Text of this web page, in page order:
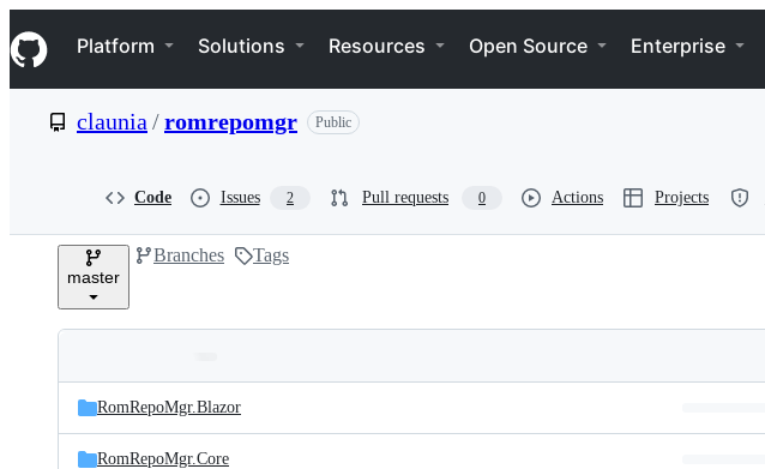
k
i
p
e
Navigation Menu
Platform Solutions Resources Open Source Enterprise
claunia /romrepomgr Public
Code Issues 2 Pull requests 0 Actions Projects
master
Branches Tags
and
files
Latest
commit
RomRepoMgr.Blazor
RomRepoMgr.Core